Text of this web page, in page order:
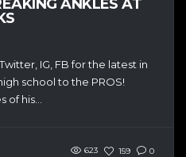
ANKLES AT
IG, FB for the latest in
school to the PROS!
his...
623 159 0